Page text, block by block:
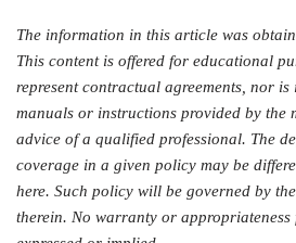
The information in this article was
This content is offered for educational
represent contractual agreements, nor
manuals or instructions provided by the
advice of a qualified professional. The
coverage in a given policy may be
here. Such policy will be governed by
therein. No warranty or